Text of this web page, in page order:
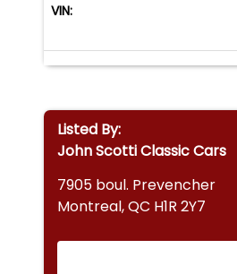
VIN:
Listed By:
John Scotti Classic Cars
7905 boul. Prevencher
Montreal, QC H1R 2Y7